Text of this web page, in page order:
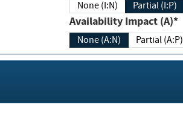
None (I:N) Partial (I:P)
Availability Impact (A)*
None (A:N) Partial (A:P)